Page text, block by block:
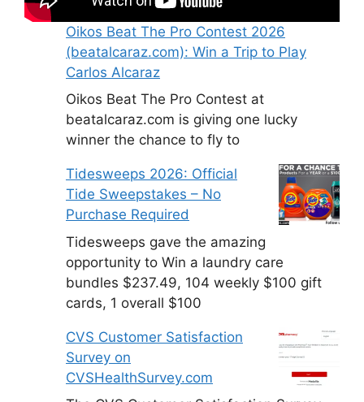
Oikos Beat The Pro Contest 2026
(beatalcaraz.com): Win a Trip to Play
Carlos Alcaraz
Oikos Beat The Pro Contest at
beatalcaraz.com is giving one lucky
winner the chance to fly to
Tidesweeps 2026: Official
Tide Sweepstakes – No
Purchase Required
Tidesweeps gave the amazing
opportunity to Win a laundry care
bundles $237.49, 104 weekly $100 gift
cards, 1 overall $100
CVS Customer Satisfaction
Survey on
CVSHealthSurvey.com